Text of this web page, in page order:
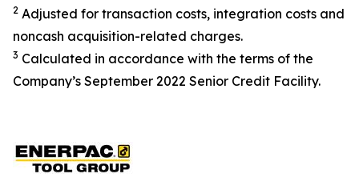
2 Adjusted for transaction costs, integration costs and
noncash acquisition-related charges.
3 Calculated in accordance with the terms of the
Company’s September 2022 Senior Credit Facility.